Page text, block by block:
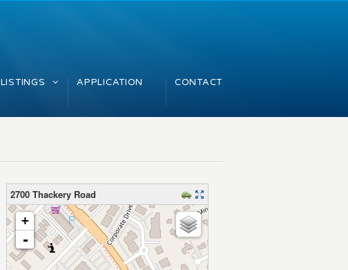
LISTINGS APPLICATION CONTACT
2700 Thackery Road
loading map – please wait…
+
-